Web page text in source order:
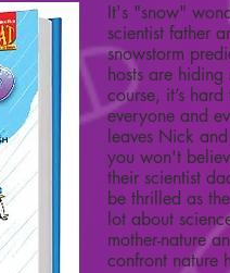
It's "snow"
scientist father
snowstorm
hosts are
course, it’s
everyone and
leaves Nick
you won't
their scientist
be thrilled as
lot about
mother-nature
confront nature